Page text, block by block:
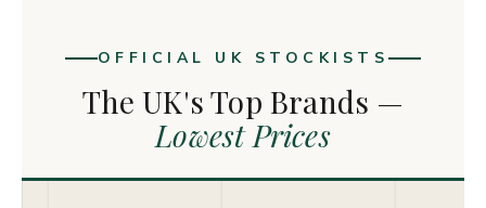
OFFICIAL UK STOCKISTS
The UK's Top Brands —
Lowest Prices